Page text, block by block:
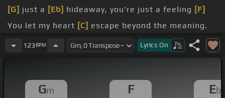
[G] just a [Eb] hideaway, you're just a feeling [F]
You let my heart [C] escape beyond the meaning.
Oh baby, it's out of my control,[C]it's going
keeps me breathing.
123 BPM Lyrics On
Gm F Eb